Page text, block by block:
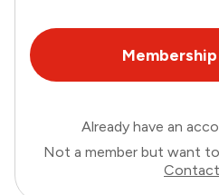
Already have an
Not a member but want